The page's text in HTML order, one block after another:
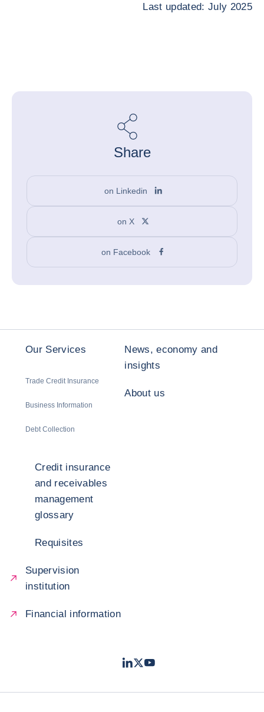
Last updated: July 2025
Share
on Linkedin
on X
on Facebook
Our Services
Trade Credit Insurance
Business Information
Debt Collection
News, economy and
insights
About us
Credit insurance
and receivables
management
glossary
Requisites
Supervision
institution
Financial information
LinkedIn
TwitterYoutube